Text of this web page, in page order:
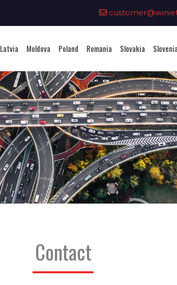
Latvia Moldova Poland Romania Slovakia Slovenia
Contact